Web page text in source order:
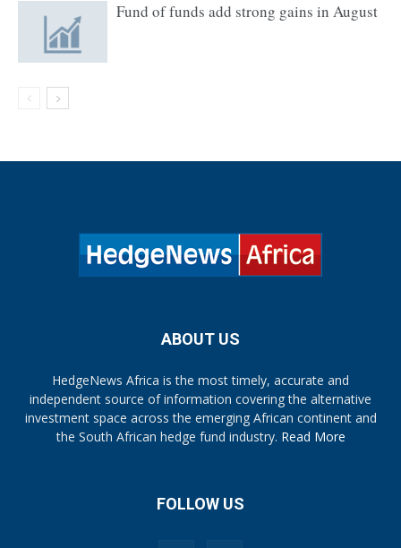
Fund of funds add strong gains in August
ABOUT US
HedgeNews Africa is the most timely, accurate and
independent source of information covering the alternative
investment space across the emerging African continent and
the South African hedge fund industry. Read More
FOLLOW US